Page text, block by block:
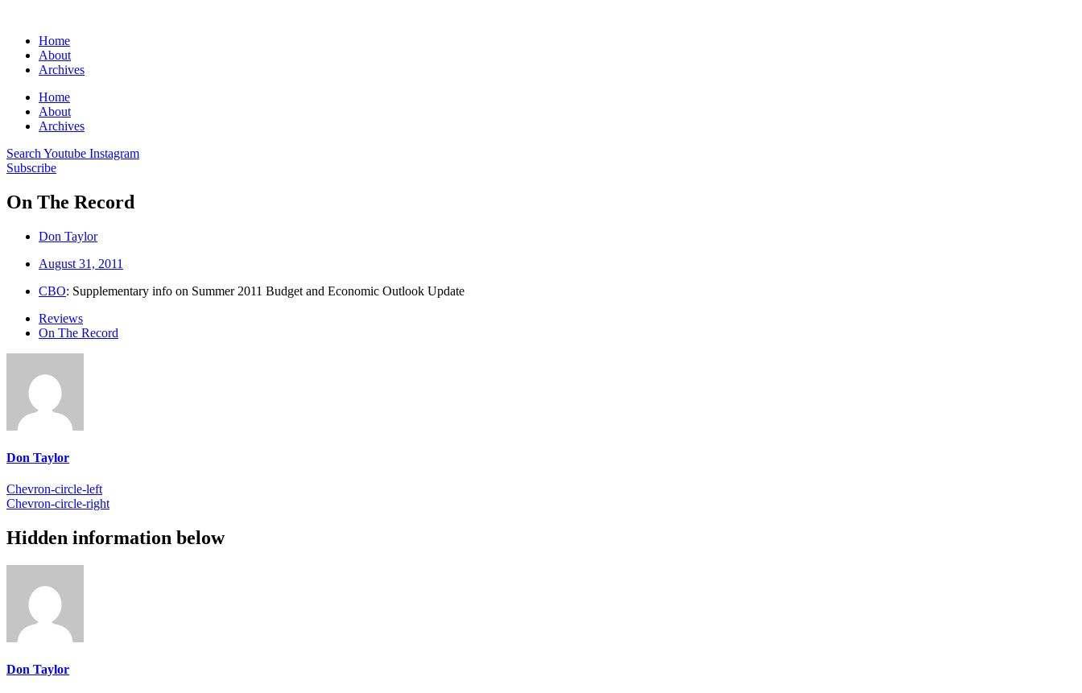
Home
About
Archives
Home
About
Archives
Search Youtube Instagram
Subscribe
On The Record
Don Taylor
August 31, 2011
CBO: Supplementary info on Summer 2011 Budget and Economic Outlook Update
Reviews
On The Record
Don Taylor
Chevron-circle-left
Chevron-circle-right
Hidden information below
Don Taylor